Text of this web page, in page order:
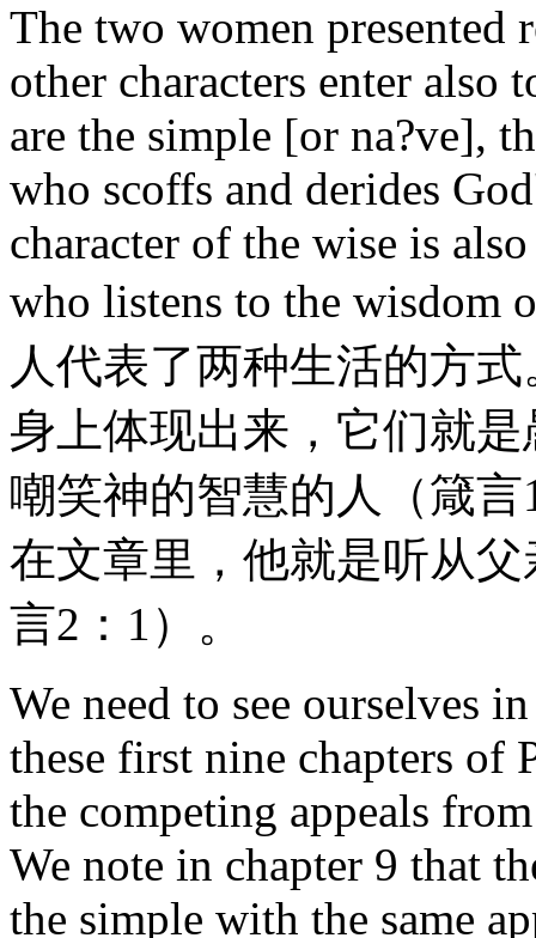
The two women presented
other characters enter also
are the simple [or na?ve],
who scoffs and derides
character of the wise is
who listens to the wisdom
人代表了两种生活的方
身上体现出来，它们就
嘲笑神的智慧的人（箴
在文章里，他就是听从
言2：1）。
We need to see ourselves
these first nine chapters of
the competing appeals
We note in chapter 9 that
the simple with the same